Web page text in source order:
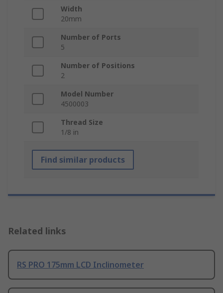
Width
20mm
Number of Ports
5
Number of Positions
2
Model Number
4500003
Thread Size
1/8 in
Find similar products
Related links
RS PRO 175mm LCD Inclinometer